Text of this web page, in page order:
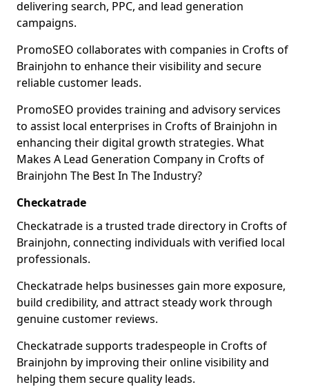
delivering search, PPC, and lead generation
campaigns.
PromoSEO collaborates with companies in Crofts of
Brainjohn to enhance their visibility and secure
reliable customer leads.
PromoSEO provides training and advisory services
to assist local enterprises in Crofts of Brainjohn in
enhancing their digital growth strategies. What
Makes A Lead Generation Company in Crofts of
Brainjohn The Best In The Industry?
Checkatrade
Checkatrade is a trusted trade directory in Crofts of
Brainjohn, connecting individuals with verified local
professionals.
Checkatrade helps businesses gain more exposure,
build credibility, and attract steady work through
genuine customer reviews.
Checkatrade supports tradespeople in Crofts of
Brainjohn by improving their online visibility and
helping them secure quality leads.